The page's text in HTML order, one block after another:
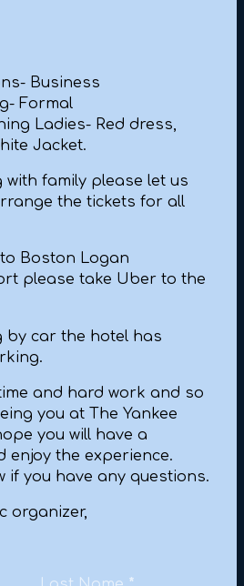
Business
Formal
Ladies- Red dress,
Jacket.
with family please let us
the tickets for all
Boston Logan
please take Uber to the
by car the hotel has
and hard work and so
you at The Yankee
you will have a
enjoy the experience.
if you have any questions.
organizer,